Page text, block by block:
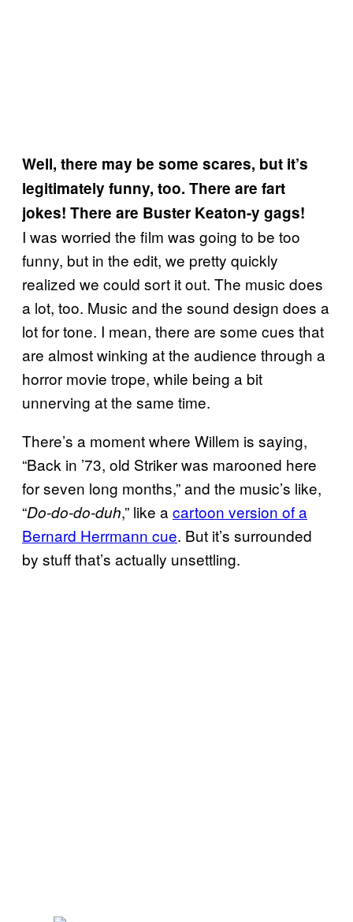
Well, there may be some scares, but it’s
legitimately funny, too. There are fart
jokes! There are Buster Keaton-y gags!
I was worried the film was going to be too
funny, but in the edit, we pretty quickly
realized we could sort it out. The music does
a lot, too. Music and the sound design does a
lot for tone. I mean, there are some cues that
are almost winking at the audience through a
horror movie trope, while being a bit
unnerving at the same time.
There’s a moment where Willem is saying,
“Back in ’73, old Striker was marooned here
for seven long months,” and the music’s like,
“Do-do-do-duh,” like a cartoon version of a
Bernard Herrmann cue. But it’s surrounded
by stuff that’s actually unsettling.